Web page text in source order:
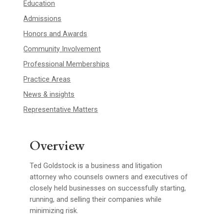
Overview
Ted Goldstock is a business and litigation
attorney who counsels owners and executives of
closely held businesses on successfully starting,
running, and selling their companies while
minimizing risk.
Education
Admissions
Honors and Awards
Community Involvement
Professional Memberships
Practice Areas
News & insights
Representative Matters